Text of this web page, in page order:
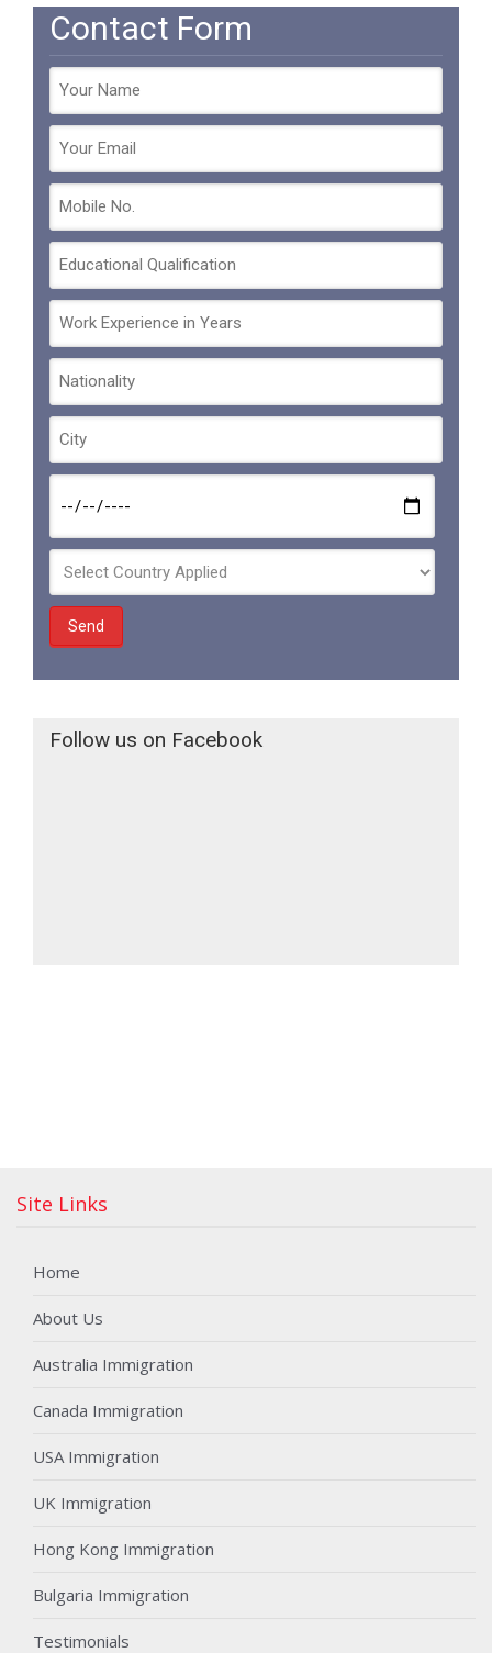
Contact Form
Follow us on Facebook
Site Links
Home
About Us
Australia Immigration
Canada Immigration
USA Immigration
UK Immigration
Hong Kong Immigration
Bulgaria Immigration
Testimonials